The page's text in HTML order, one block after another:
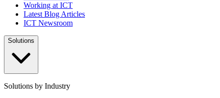
Working at ICT
Latest Blog Articles
ICT Newsroom
Solutions
Solutions by Industry